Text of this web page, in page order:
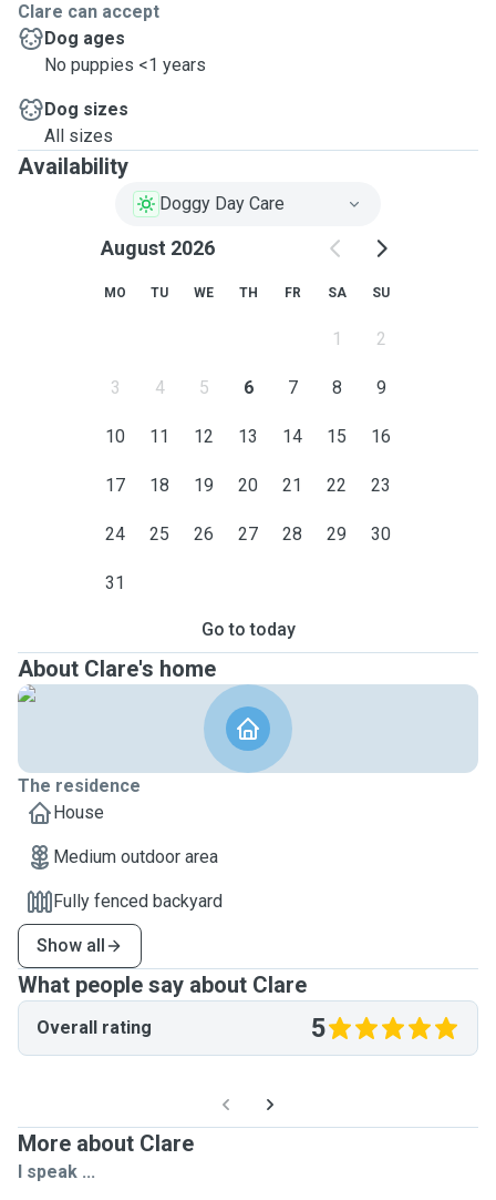
Clare can accept
Dog ages
No puppies <1 years
Dog sizes
All sizes
Availability
Doggy Day Care
August 2026
MO TU WE TH FR SA SU
1 2
3 4 5 6 7 8 9
10 11 12 13 14 15 16
17 18 19 20 21 22 23
24 25 26 27 28 29 30
31
Go to today
About Clare's home
The residence
House
Medium outdoor area
Fully fenced backyard
Show all
What people say about Clare
Overall rating 5
More about Clare
I speak ...